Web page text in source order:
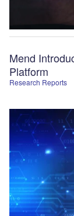
Research Reports
Mend
Platform